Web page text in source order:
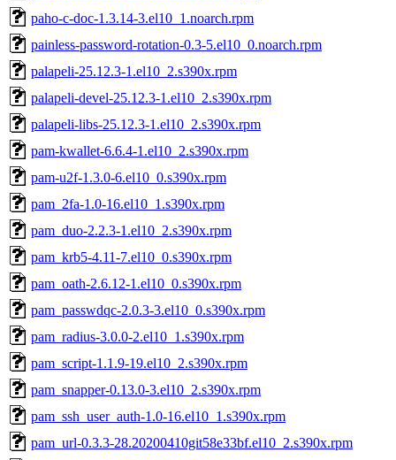
paho-c-doc-1.3.14-3.el10_1.noarch.rpm
painless-password-rotation-0.3-5.el10_0.noarch.rpm
palapeli-25.12.3-1.el10_2.s390x.rpm
palapeli-devel-25.12.3-1.el10_2.s390x.rpm
palapeli-libs-25.12.3-1.el10_2.s390x.rpm
pam-kwallet-6.6.4-1.el10_2.s390x.rpm
pam-u2f-1.3.0-6.el10_0.s390x.rpm
pam_2fa-1.0-16.el10_1.s390x.rpm
pam_duo-2.2.3-1.el10_2.s390x.rpm
pam_krb5-4.11-7.el10_0.s390x.rpm
pam_oath-2.6.12-1.el10_0.s390x.rpm
pam_passwdqc-2.0.3-3.el10_0.s390x.rpm
pam_radius-3.0.0-2.el10_1.s390x.rpm
pam_script-1.1.9-19.el10_2.s390x.rpm
pam_snapper-0.13.0-3.el10_2.s390x.rpm
pam_ssh_user_auth-1.0-16.el10_1.s390x.rpm
pam_url-0.3.3-28.20200410git58e33bf.el10_2.s390x.rpm